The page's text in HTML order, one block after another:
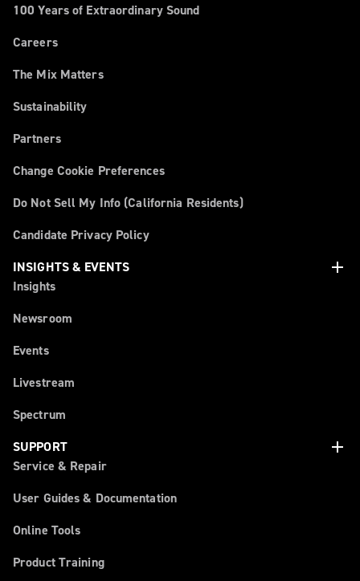
100 Years of Extraordinary Sound
Careers
The Mix Matters
Sustainability
Partners
Change Cookie Preferences
Do Not Sell My Info (California Residents)
Candidate Privacy Policy
INSIGHTS & EVENTS
add
Insights
Newsroom
Events
Livestream
Spectrum
SUPPORT
add
Service & Repair
User Guides & Documentation
Online Tools
Product Training